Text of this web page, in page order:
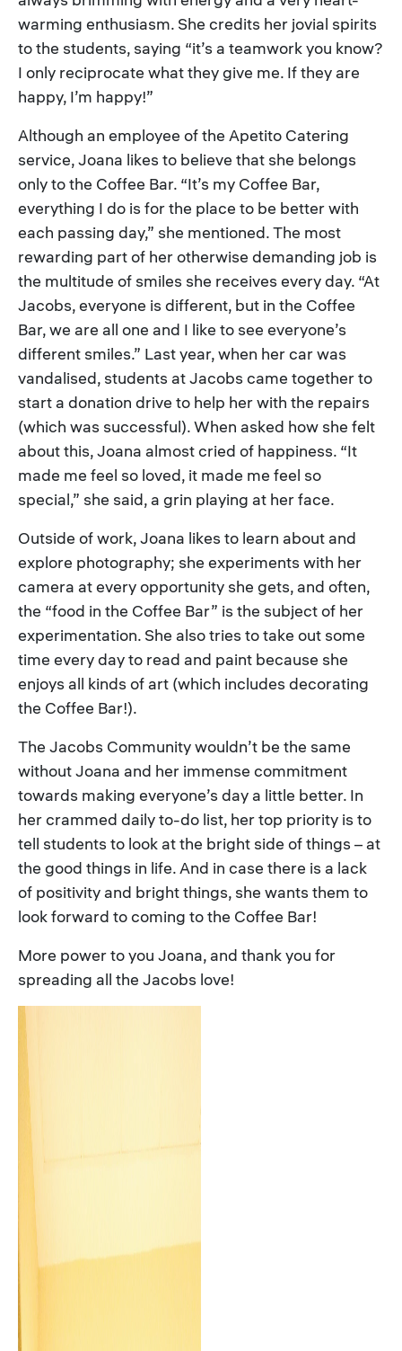
warming enthusiasm. She credits her jovial spirits
to the students, saying “it’s a teamwork you know?
I only reciprocate what they give me. If they are
happy, I’m happy!”
Although an employee of the Apetito Catering
service, Joana likes to believe that she belongs
only to the Coffee Bar. “It’s my Coffee Bar,
everything I do is for the place to be better with
each passing day,” she mentioned. The most
rewarding part of her otherwise demanding job is
the multitude of smiles she receives every day. “At
Jacobs, everyone is different, but in the Coffee
Bar, we are all one and I like to see everyone’s
different smiles.” Last year, when her car was
vandalised, students at Jacobs came together to
start a donation drive to help her with the repairs
(which was successful). When asked how she felt
about this, Joana almost cried of happiness. “It
made me feel so loved, it made me feel so
special,” she said, a grin playing at her face.
Outside of work, Joana likes to learn about and
explore photography; she experiments with her
camera at every opportunity she gets, and often,
the “food in the Coffee Bar” is the subject of her
experimentation. She also tries to take out some
time every day to read and paint because she
enjoys all kinds of art (which includes decorating
the Coffee Bar!).
The Jacobs Community wouldn’t be the same
without Joana and her immense commitment
towards making everyone’s day a little better. In
her crammed daily to-do list, her top priority is to
tell students to look at the bright side of things – at
the good things in life. And in case there is a lack
of positivity and bright things, she wants them to
look forward to coming to the Coffee Bar!
More power to you Joana, and thank you for
spreading all the Jacobs love!